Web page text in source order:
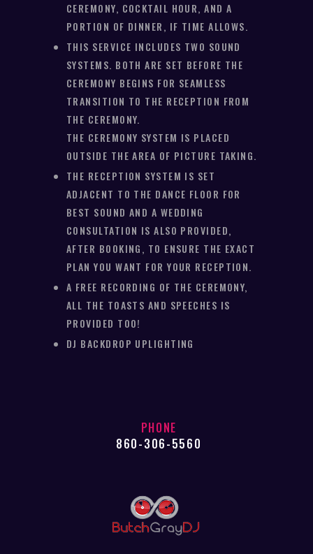
CEREMONY, COCKTAIL HOUR, AND A
PORTION OF DINNER, IF TIME ALLOWS.
THIS SERVICE INCLUDES TWO SOUND
SYSTEMS. BOTH ARE SET BEFORE THE
CEREMONY BEGINS FOR SEAMLESS
TRANSITION TO THE RECEPTION FROM
THE CEREMONY.
THE CEREMONY SYSTEM IS PLACED
OUTSIDE THE AREA OF PICTURE TAKING.
THE RECEPTION SYSTEM IS SET
ADJACENT TO THE DANCE FLOOR FOR
BEST SOUND AND A WEDDING
CONSULTATION IS ALSO PROVIDED,
AFTER BOOKING, TO ENSURE THE EXACT
PLAN YOU WANT FOR YOUR RECEPTION.
A FREE RECORDING OF THE CEREMONY,
ALL THE TOASTS AND SPEECHES IS
PROVIDED TOO!
DJ BACKDROP UPLIGHTING
PHONE
860-306-5560